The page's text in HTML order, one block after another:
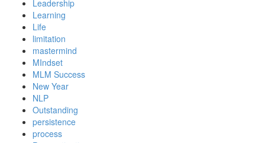
Leadership
Learning
Life
limitation
mastermind
MIndset
MLM Success
New Year
NLP
Outstanding
persistence
process